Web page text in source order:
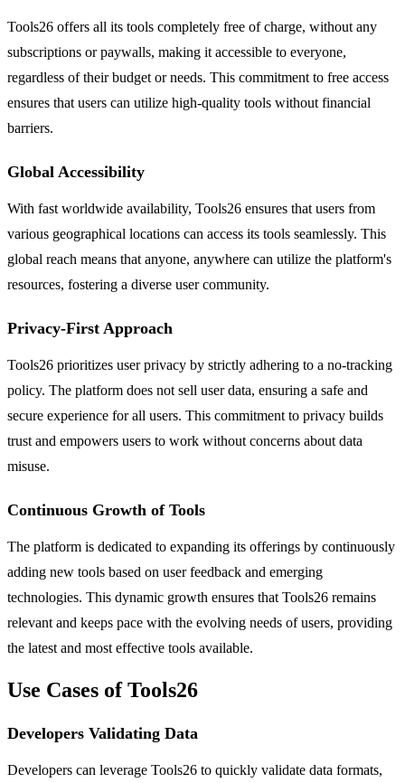
Tools26 offers all its tools completely free of charge, without any
subscriptions or paywalls, making it accessible to everyone,
regardless of their budget or needs. This commitment to free access
ensures that users can utilize high-quality tools without financial
barriers.
Global Accessibility
With fast worldwide availability, Tools26 ensures that users from
various geographical locations can access its tools seamlessly. This
global reach means that anyone, anywhere can utilize the platform's
resources, fostering a diverse user community.
Privacy-First Approach
Tools26 prioritizes user privacy by strictly adhering to a no-tracking
policy. The platform does not sell user data, ensuring a safe and
secure experience for all users. This commitment to privacy builds
trust and empowers users to work without concerns about data
misuse.
Continuous Growth of Tools
The platform is dedicated to expanding its offerings by continuously
adding new tools based on user feedback and emerging
technologies. This dynamic growth ensures that Tools26 remains
relevant and keeps pace with the evolving needs of users, providing
the latest and most effective tools available.
Use Cases of Tools26
Developers Validating Data
Developers can leverage Tools26 to quickly validate data formats,